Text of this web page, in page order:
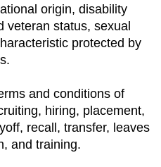
origin, disability
veteran status, sexual
protected by
and conditions of
hiring, placement,
recall, transfer, leaves
and training.